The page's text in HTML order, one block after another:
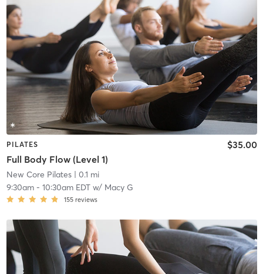
PILATES
Full Body Flow (Level 1)
$35.00
New Core Pilates| 0.1 mi
9:30am- 10:30am EDTw/ Macy G
155 reviews